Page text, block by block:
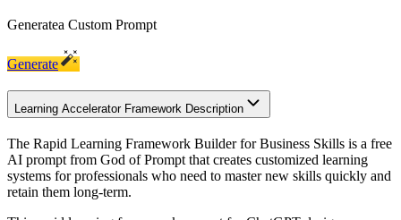
Generatea Custom Prompt
Generate
Learning Accelerator Framework Description
The Rapid Learning Framework Builder for Business Skills is a free
AI prompt from God of Prompt that creates customized learning
systems for professionals who need to master new skills quickly and
retain them long-term.